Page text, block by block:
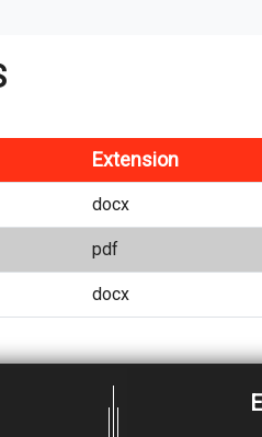
Extension
docx
pdf
docx